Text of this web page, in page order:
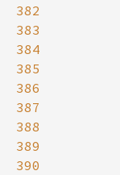
382
383
384
385
386
387
388
389
390